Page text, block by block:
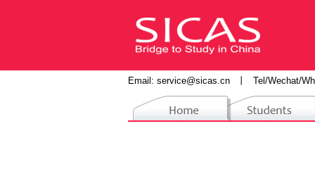
Email: service@sicas.cn Tel/Wechat/